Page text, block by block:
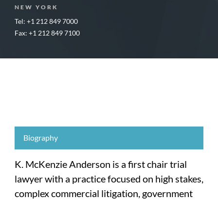
NEW YORK
Tel: +1 212 849 7000
Fax: +1 212 849 7100
Biography
K. McKenzie Anderson is a first chair trial
lawyer with a practice focused on high stakes,
complex commercial litigation, government